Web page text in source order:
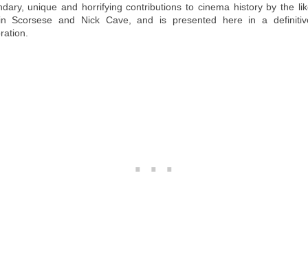
unique and horrifying contributions to cinema history by the
Scorsese and Nick Cave, and is presented here in a